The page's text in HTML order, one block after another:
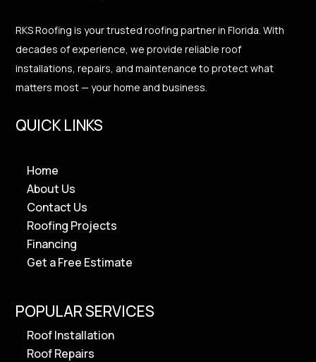
RKS Roofing is your trusted roofing partner in Florida. With
decades of experience, we provide reliable roof
installations, repairs, and maintenance to protect what
matters most — your home and business.
QUICK LINKS
Home
About Us
Contact Us
Roofing Projects
Financing
Get a Free Estimate
POPULAR SERVICES
Roof Installation
Roof Repairs